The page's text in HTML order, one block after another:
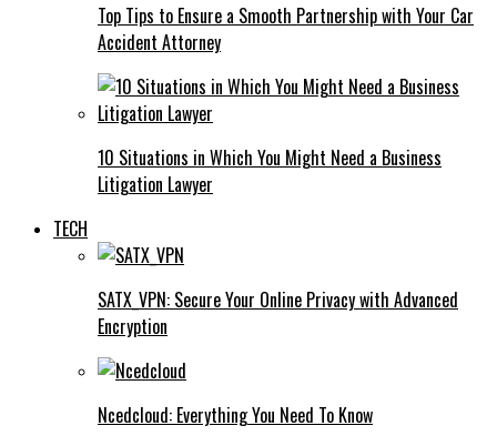
Top Tips to Ensure a Smooth Partnership with Your Car
Accident Attorney
10 Situations in Which You Might Need a Business
Litigation Lawyer
TECH
SATX_VPN: Secure Your Online Privacy with Advanced
Encryption
Ncedcloud: Everything You Need To Know